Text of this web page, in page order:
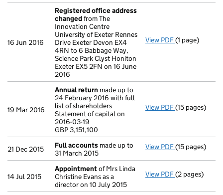
16 Jun 2016
Registered office address
changedfrom The
Innovation Centre
University of Exeter Rennes
Drive Exeter Devon EX4
4RN to 6 Babbage Way,
Science Park Clyst Honiton
Exeter EX5 2FN on 16 June
2016
View PDF Registered
(1 page)
19 Mar 2016
Annual return made up to
24 February 2016 with full
list of shareholders
Statement of capital on
2016-03-19
GBP 3,151,100
View PDF Annual return
(15 pages)
21 Dec 2015 Full accounts made up to
31 March 2015
View PDF Full accounts
(15 pages)
14 Jul 2015
Appointmentof Mrs Linda
Christine Evans as a
director on 10 July 2015
View PDF Appointment
(2 pages)